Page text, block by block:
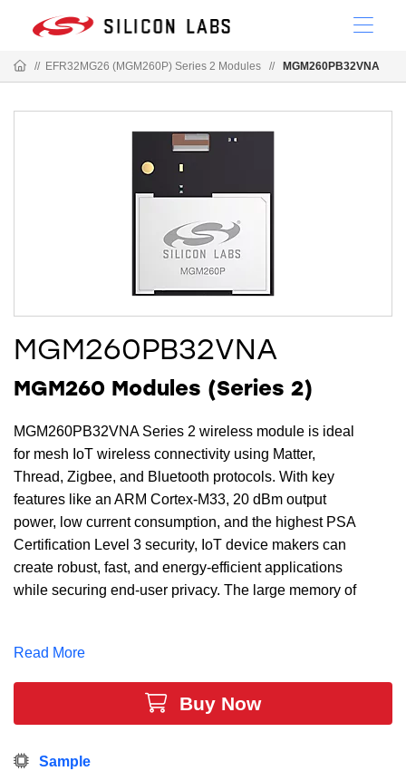
// EFR32MG26 (MGM260P) Series 2 Modules // MGM260PB32VNA
MGM260PB32VNA
MGM260 Modules (Series 2)
MGM260PB32VNA Series 2 wireless module is ideal
for mesh IoT wireless connectivity using Matter,
Thread, Zigbee, and Bluetooth protocols. With key
features like an ARM Cortex-M33, 20 dBm output
power, low current consumption, and the highest PSA
Certification Level 3 security, IoT device makers can
create robust, fast, and energy-efficient applications
while securing end-user privacy. The large memory of
growth.
Read More
Buy Now
Sample